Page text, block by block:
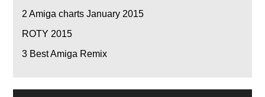
2 Amiga charts January 2015
ROTY 2015
3 Best Amiga Remix